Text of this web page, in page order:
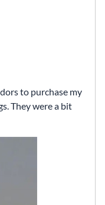
to purchase my
They were a bit